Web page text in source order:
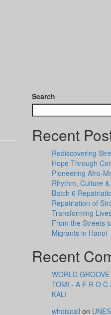
Search
Recent
Rediscovering
Hope Through
Pioneering Afro-
Rhythm, Culture
Batch 6
Repatriation of
Transforming
From the Streets
Migrants in Hanoi
Recent
WORLD
TOMI - A F R O C
KALI
whoiscall on